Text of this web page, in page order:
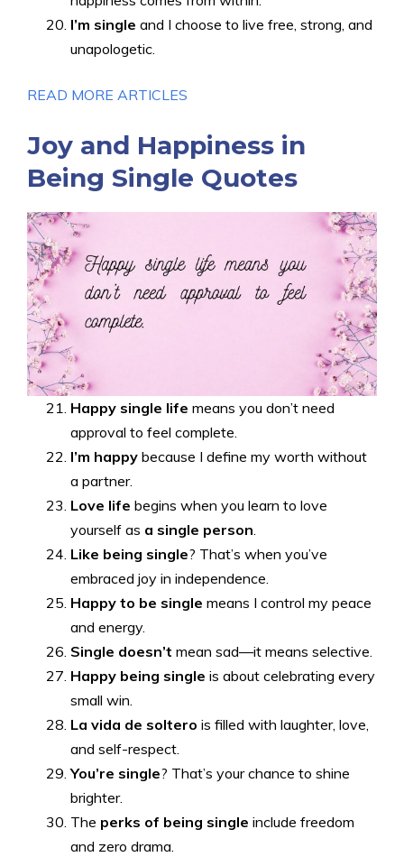
I’m single and I choose to live free, strong, and
unapologetic.
READ MORE ARTICLES
Joy and Happiness in
Being Single Quotes
Happy single life means you don’t need
approval to feel complete.
I’m happy because I define my worth without
a partner.
Love life begins when you learn to love
yourself as a single person.
Like being single? That’s when you’ve
embraced joy in independence.
Happy to be single means I control my peace
and energy.
Single doesn’t mean sad—it means selective.
Happy being single is about celebrating every
small win.
La vida de soltero is filled with laughter, love,
and self-respect.
You’re single? That’s your chance to shine
brighter.
The perks of being single include freedom
and zero drama.